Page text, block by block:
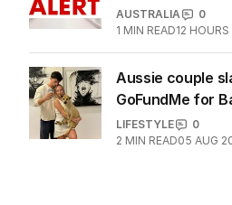
AUSTRALIA
0
1 MIN READ12 HOURS
Aussie couple
GoFundMe for
LIFESTYLE
0
2 MIN READ05 AUG